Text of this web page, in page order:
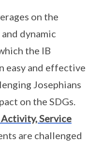
on the
dynamic
the IB
easy and effective
Josephians
on the SDGs.
Service
are challenged